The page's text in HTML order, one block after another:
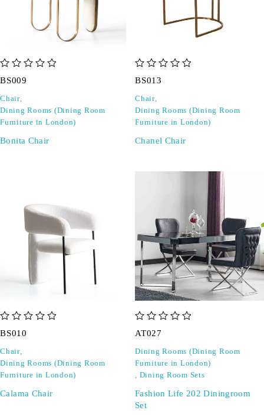
BS009
Chair,
Dining Rooms (Dining Room
Furniture in London)
Bonita Chair
BS013
Chair,
Dining Rooms (Dining Room
Furniture in London)
Chanel Chair
BS010
Chair,
Dining Rooms (Dining Room
Furniture in London)
Calama Chair
AT027
Dining Rooms (Dining Room
Furniture in London)
, Dining Room Sets
Fashion Life 202 Diningroom
Set